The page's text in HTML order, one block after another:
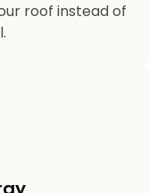
roof instead of